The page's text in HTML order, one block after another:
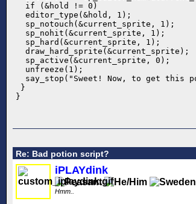
  if (&hold != 0)
  editor_type(&hold, 1);
  sp_notouch(&current_sprite, 1);
  sp_nohit(&current_sprite, 1);
  sp_hard(&current_sprite, 1);
  draw_hard_sprite(&current_sprite);
  sp_active(&current_sprite, 0);
  unfreeze(1);
say_stop("Sweet! Now, to get this
}
}
Re: Bad potion script?
iPLAYdink
Hmm..